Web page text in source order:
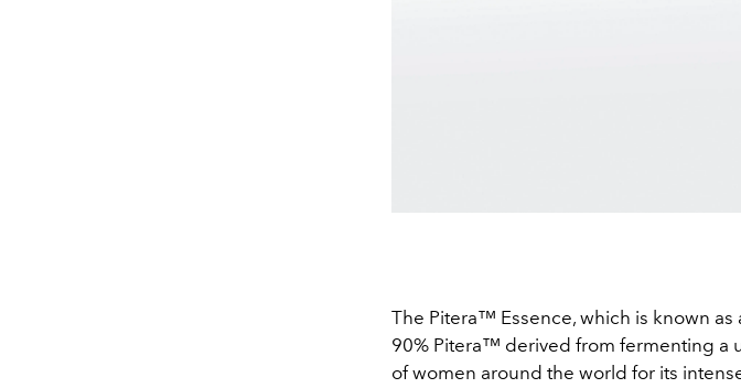
The Pitera™ Essence, which is known
90% Pitera™ derived from fermenting a
of women around the world for its